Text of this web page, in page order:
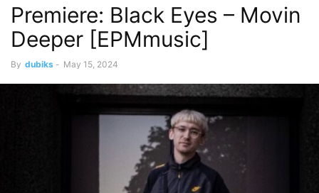
Premiere: Black Eyes – Movin
Deeper [EPMmusic]
By dubiks - May 15, 2024